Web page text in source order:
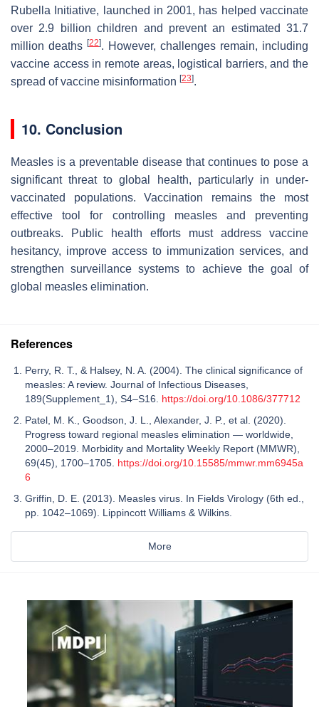
Rubella Initiative, launched in 2001, has helped vaccinate
over 2.9 billion children and prevent an estimated 31.7
million deaths [22]. However, challenges remain, including
vaccine access in remote areas, logistical barriers, and the
spread of vaccine misinformation [23].
10. Conclusion
Measles is a preventable disease that continues to pose a
significant threat to global health, particularly in under-
vaccinated populations. Vaccination remains the most
effective tool for controlling measles and preventing
outbreaks. Public health efforts must address vaccine
hesitancy, improve access to immunization services, and
strengthen surveillance systems to achieve the goal of
global measles elimination.
References
Perry, R. T., & Halsey, N. A. (2004). The clinical significance of
measles: A review. Journal of Infectious Diseases,
189(Supplement_1), S4–S16. https://doi.org/10.1086/377712
Patel, M. K., Goodson, J. L., Alexander, J. P., et al. (2020).
Progress toward regional measles elimination — worldwide,
2000–2019. Morbidity and Mortality Weekly Report (MMWR),
69(45), 1700–1705. https://doi.org/10.15585/mmwr.mm6945a
6
Griffin, D. E. (2013). Measles virus. In Fields Virology (6th ed.,
pp. 1042–1069). Lippincott Williams & Wilkins.
More